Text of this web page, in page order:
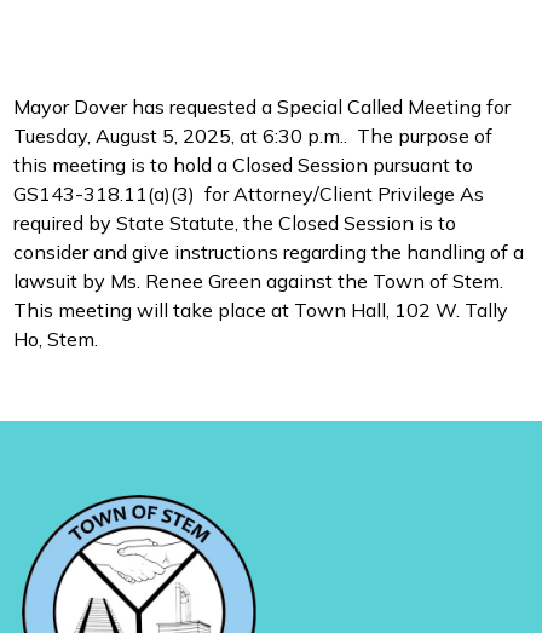
Mayor Dover has requested a Special Called Meeting for
Tuesday, August 5, 2025, at 6:30 p.m.. The purpose of
this meeting is to hold a Closed Session pursuant to
GS143-318.11(a)(3) for Attorney/Client Privilege As
required by State Statute, the Closed Session is to
consider and give instructions regarding the handling of a
lawsuit by Ms. Renee Green against the Town of Stem.
This meeting will take place at Town Hall, 102 W. Tally
Ho, Stem.